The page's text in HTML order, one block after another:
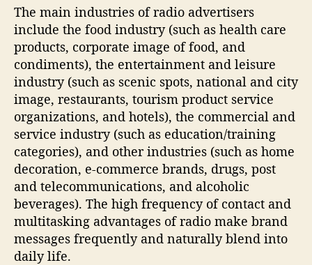
The main industries of radio advertisers
include the food industry (such as health care
products, corporate image of food, and
condiments), the entertainment and leisure
industry (such as scenic spots, national and city
image, restaurants, tourism product service
organizations, and hotels), the commercial and
service industry (such as education/training
categories), and other industries (such as home
decoration, e-commerce brands, drugs, post
and telecommunications, and alcoholic
beverages). The high frequency of contact and
multitasking advantages of radio make brand
messages frequently and naturally blend into
daily life.